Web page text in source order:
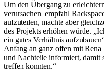
Um den Übergang zu
verursachen, empfahl
aufzuteilen, machte aber
des Projekts erhöhen würde.
ein gutes Verhältnis
Anfang an ganz offen mit Rena
und Nachteile informiert, damit
treffen konnten.“